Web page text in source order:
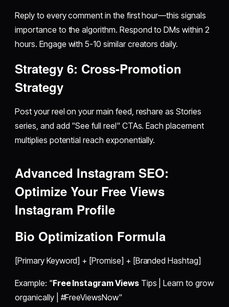
Reply to every comment in the first hour—this signals
importance to the algorithm. Respond to DMs within 2
hours. Engage with 5-10 similar creators daily.
Strategy 6: Cross-Promotion
Strategy
Post your reel on your main feed, reshare as Stories
series, and add "See full reel" CTAs. Each placement
multiplies potential reach exponentially.
Advanced Instagram SEO:
Optimize Your Free Views
Instagram Profile
Bio Optimization Formula
[Primary Keyword] + [Promise] + [Branded Hashtag]
Example: "Free Instagram ViewsTips | Learn to grow
organically | #FreeViewsNow"